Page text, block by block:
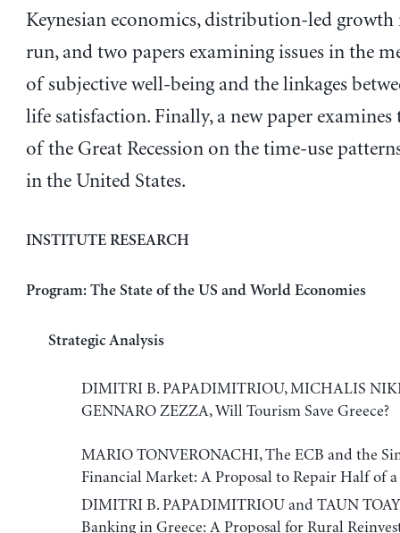
Keynesian economics, distribution-led growth
run, and two papers examining issues in the
of subjective well-being and the linkages
life satisfaction. Finally, a new paper
of the Great Recession on the time-use
in the United States.
INSTITUTE RESEARCH
Program: The State of the US and World Economies
Strategic Analysis
DIMITRI B. PAPADIMITRIOU, MICHALIS
GENNARO ZEZZA, Will Tourism Save Greece?
MARIO TONVERONACHI, The ECB and the
Financial Market: A Proposal to Repair Half of a
DIMITRI B. PAPADIMITRIOU and TAUN
Banking in Greece: A Proposal for Rural